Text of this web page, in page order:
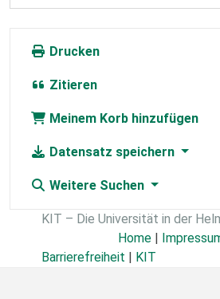
Drucken
Zitieren
Meinem Korb hinzufügen
Datensatz speichern
Weitere Suchen
KIT – Die Universität in der
Home |
Barrierefreiheit | KIT